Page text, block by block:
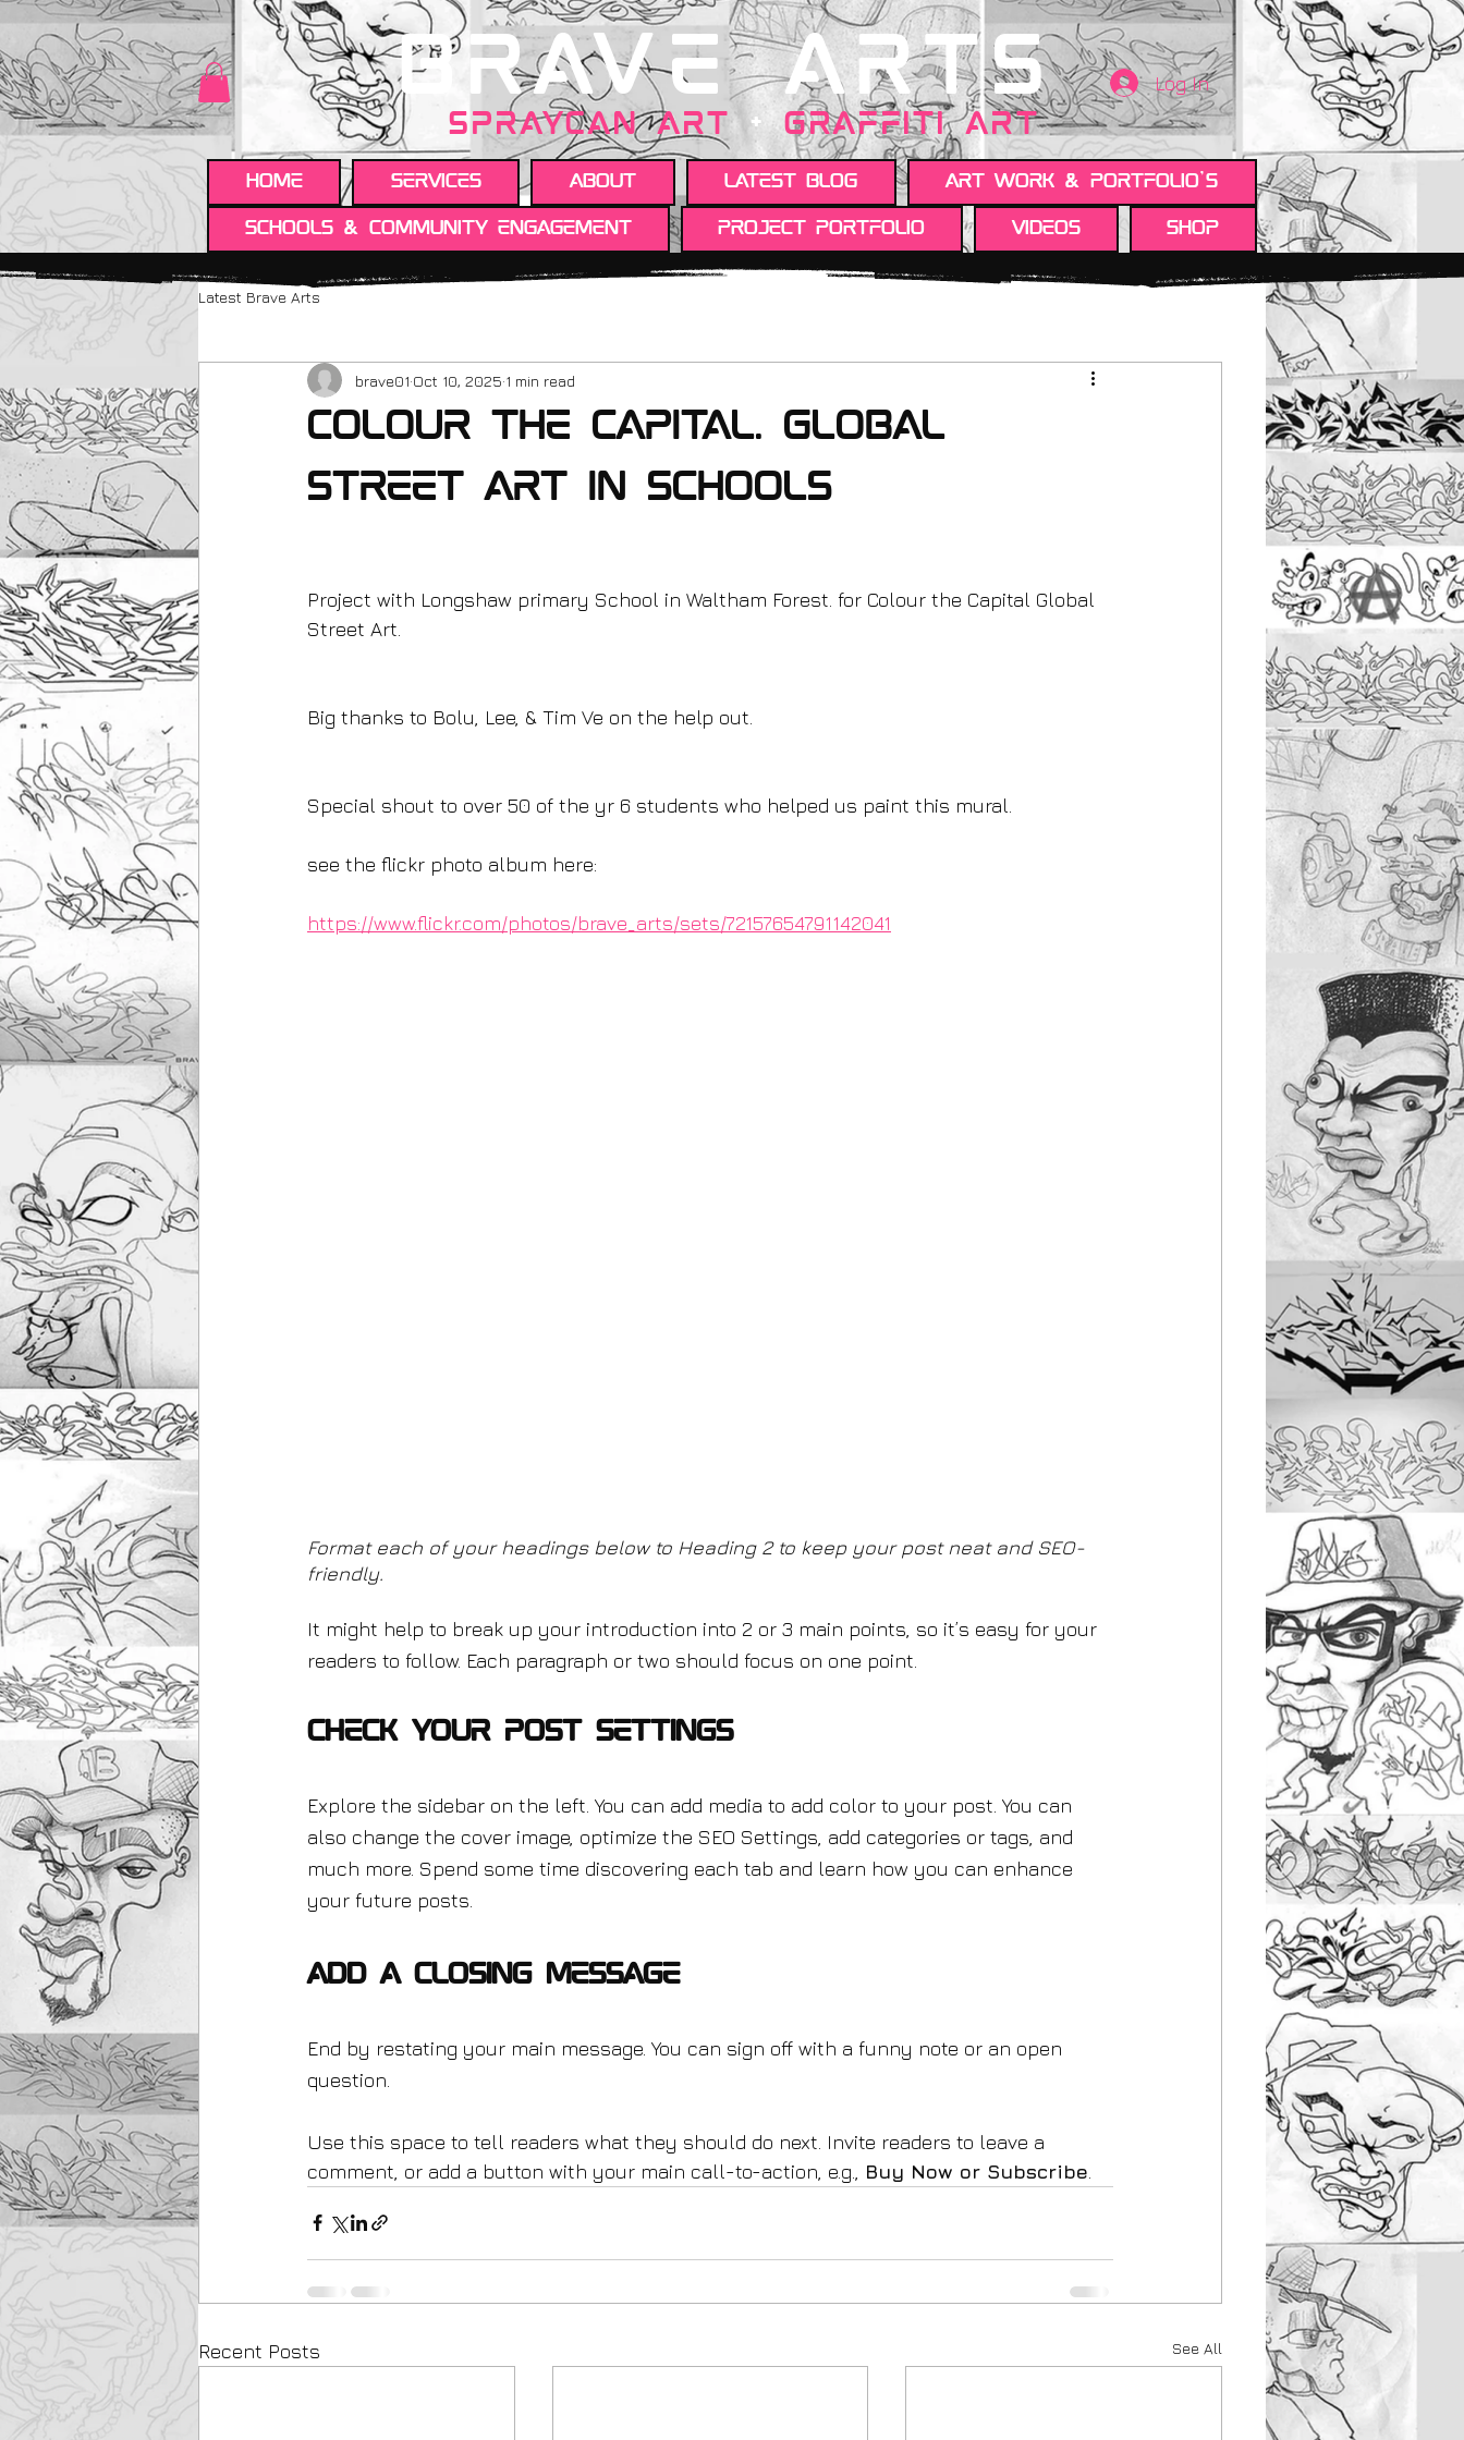
BRAVE ARTS
SPRAYCAN art+GRAFFITI ART
Log In
HOME Services About Latest Blog Art work & Portfolio's
Schools & Community engagement Project portfolio Videos Shop
Latest Brave Arts
Colour the Capital. Global
Street Art in schools
brave01 Oct 10, 2025 1 min read
Project with Longshaw primary School in Waltham Forest. for Colour the Capital Global
Street Art.
Big thanks to Bolu, Lee, & Tim Ve on the help out.
Special shout to over 50 of the yr 6 students who helped us paint this mural.
see the flickr photo album here:
https://www.flickr.com/photos/brave_arts/sets/72157654791142041
Format each of your headings below to Heading 2 to keep your post neat and SEO-
friendly.
It might help to break up your introduction into 2 or 3 main points, so it’s easy for your
readers to follow. Each paragraph or two should focus on one point.
Check Your Post Settings
Explore the sidebar on the left. You can add media to add color to your post. You can
also change the cover image, optimize the SEO Settings, add categories or tags, and
much more. Spend some time discovering each tab and learn how you can enhance
your future posts.
Add a Closing Message
End by restating your main message. You can sign off with a funny note or an open
question.
Use this space to tell readers what they should do next. Invite readers to leave a
comment, or add a button with your main call-to-action, e.g., Buy Now or Subscribe
Recent Posts See All